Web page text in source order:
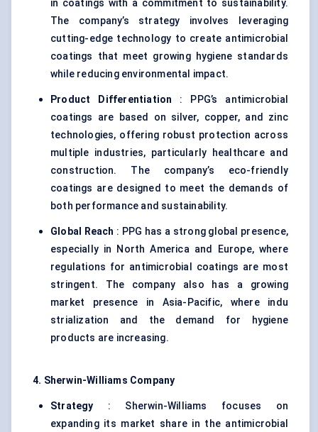
in coatings with a commitment to sustainability.
The company’s strategy involves leveraging
cutting-edge technology to create antimicrobial
coatings that meet growing hygiene standards
while reducing environmental impact.
Product Differentiation : PPG’s antimicrobial
coatings are based on silver, copper, and zinc
technologies, offering robust protection across
multiple industries, particularly healthcare and
construction. The company’s eco-friendly
coatings are designed to meet the demands of
both performance and sustainability.
Global Reach : PPG has a strong global presence,
especially in North America and Europe, where
regulations for antimicrobial coatings are most
stringent. The company also has a growing
market presence in Asia-Pacific, where indu
strialization and the demand for hygiene
products are increasing.
4. Sherwin-Williams Company
Strategy : Sherwin-Williams focuses on
expanding its market share in the antimicrobial